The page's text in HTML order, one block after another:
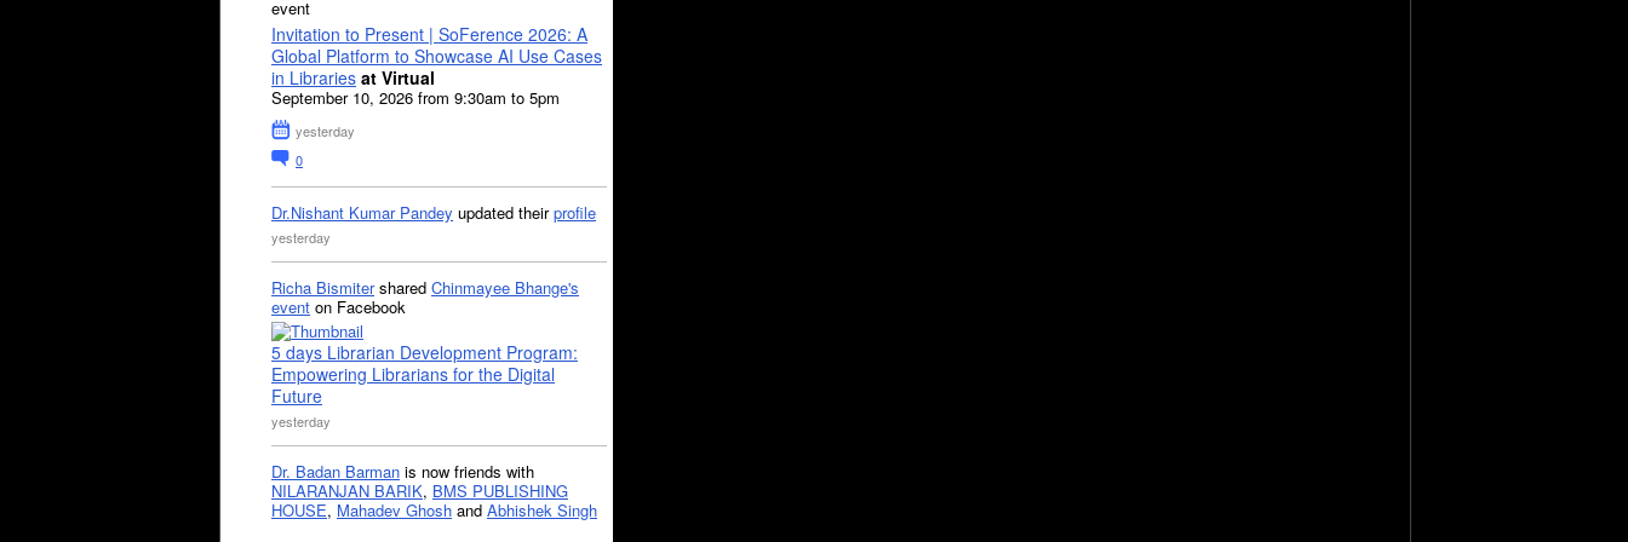
event
Invitation to Present | SoFerence 2026: A
Global Platform to Showcase AI Use Cases
in Libraries at Virtual
September 10, 2026 from 9:30am to 5pm
yesterday
0
Dr.Nishant Kumar Pandey updated theirprofile
yesterday
Richa Bismitershared Chinmayee Bhange's
event on Facebook
5 days Librarian Development Program:
Empowering Librarians for the Digital
Future
yesterday
Dr. Badan Barman is now friends with
NILARANJAN BARIK, BMS PUBLISHING
HOUSE, Mahadev Ghosh and Abhishek Singh